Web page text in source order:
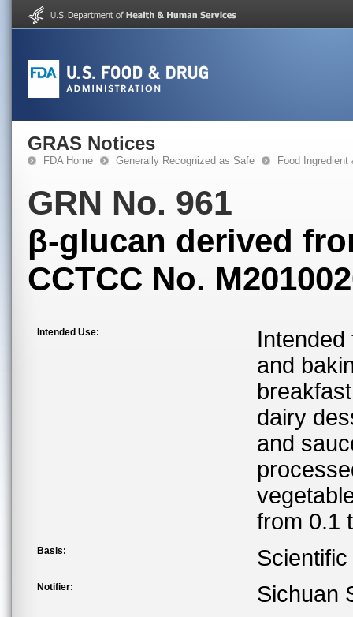
GRAS Notices
FDA Home Generally Recognized as Safe Food
GRN No. 961
β-glucan derived
CCTCC No.
Intended Use:
and
dairy
and
from 0.1
Basis:
Notifier: Sichuan